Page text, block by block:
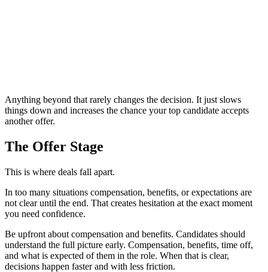
Anything beyond that rarely changes the decision. It just slows
things down and increases the chance your top candidate accepts
another offer.
The Offer Stage
This is where deals fall apart.
In too many situations compensation, benefits, or expectations are
not clear until the end. That creates hesitation at the exact moment
you need confidence.
Be upfront about compensation and benefits. Candidates should
understand the full picture early. Compensation, benefits, time off,
and what is expected of them in the role. When that is clear,
decisions happen faster and with less friction.